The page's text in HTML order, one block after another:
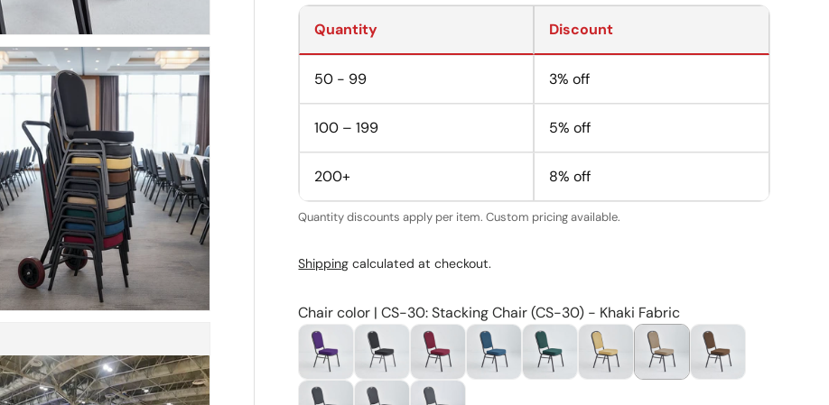
Quantity Discount
50 - 99 3% off
100 – 199 5% off
200+ 8% off
Quantity discounts apply per item. Custom pricing available.
Shipping calculated at checkout.
Chair color | CS-30: Stacking Chair (CS-30) - Khaki Fabric